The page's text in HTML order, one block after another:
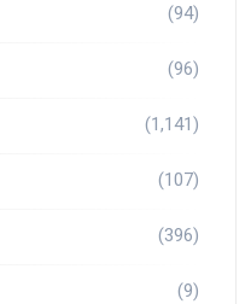
(94)
(96)
(1,141)
(107)
(396)
(9)